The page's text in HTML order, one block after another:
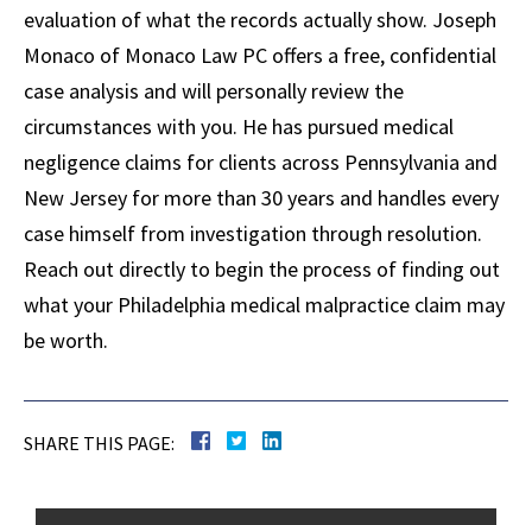
evaluation of what the records actually show. Joseph
Monaco of Monaco Law PC offers a free, confidential
case analysis and will personally review the
circumstances with you. He has pursued medical
negligence claims for clients across Pennsylvania and
New Jersey for more than 30 years and handles every
case himself from investigation through resolution.
Reach out directly to begin the process of finding out
what your Philadelphia medical malpractice claim may
be worth.
SHARE THIS PAGE: